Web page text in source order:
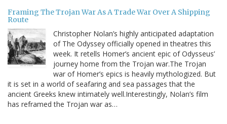
Framing The Trojan War As A Trade War Over A Shipping
Route
Christopher Nolan’s highly anticipated adaptation
of The Odyssey officially opened in theatres this
week. It retells Homer’s ancient epic of Odysseus’
journey home from the Trojan war.The Trojan
war of Homer’s epics is heavily mythologized. But
it is set in a world of seafaring and sea passages that the
ancient Greeks knew intimately well.Interestingly, Nolan’s film
has reframed the Trojan war as…